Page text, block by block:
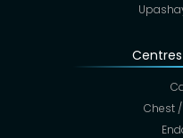
Chest